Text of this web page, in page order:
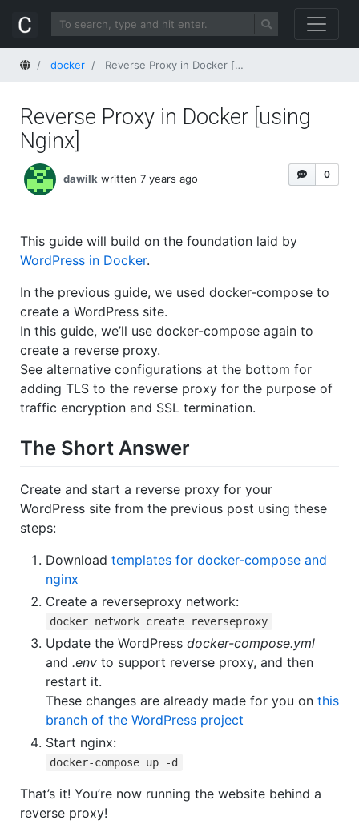
Homedocker Reverse Proxy in Docker [using Nginx]
Reverse Proxy in Docker [using
Nginx]
0
dawilk written 7 years ago
This guide will build on the foundation laid by
WordPress in Docker.
In the previous guide, we used docker-compose to
create a WordPress site.
In this guide, we’ll use docker-compose again to
create a reverse proxy.
See alternative configurations at the bottom for
adding TLS to the reverse proxy for the purpose of
traffic encryption and SSL termination.
The Short Answer
Create and start a reverse proxy for your
WordPress site from the previous post using these
steps:
Download templates for docker-compose and
nginx
Create a reverseproxy network:
docker network create reverseproxy
Update the WordPress docker-compose.yml
and .env to support reverse proxy, and then
restart it.
These changes are already made for you on this
branch of the WordPress project
Start nginx:
docker-compose up -d
That’s it! You’re now running the website behind a
reverse proxy!